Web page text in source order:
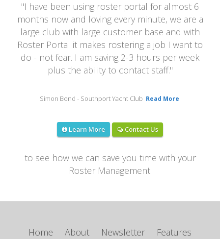
"I have been using roster portal for almost 6
months now and loving every minute, we are a
large club with large customer base and with
Roster Portal it makes rostering a job I want to
do - not fear. I am saving 2-3 hours per week
plus the ability to contact staff."
Simon Bond - Southport Yacht Club Read More
Learn More Contact Us
to see how we can save you time with your
Roster Management!
Home About Newsletter Features